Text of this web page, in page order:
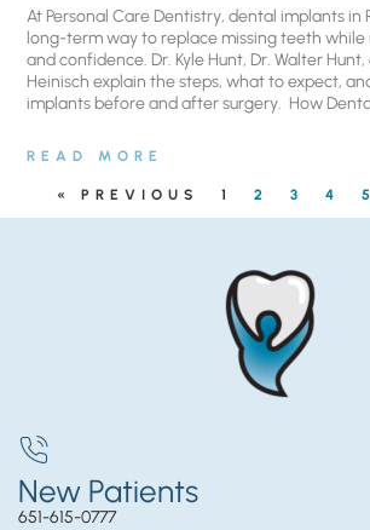
At Personal Care Dentistry, dental implants in
long-term way to replace missing teeth
and confidence. Dr. Kyle Hunt, Dr. Walter
Heinisch explain the steps, what to expect,
implants before and after surgery. ​ How
READ MORE
« PREVIOUS 1 2 3 4 5
New Patients
651-615-0777